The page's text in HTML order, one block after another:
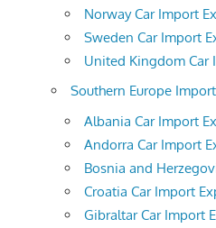
Norway Car Import
Sweden Car Import
United Kingdom Car
Southern Europe
Albania Car Import
Andorra Car Import
Bosnia and
Croatia Car Import
Gibraltar Car Import